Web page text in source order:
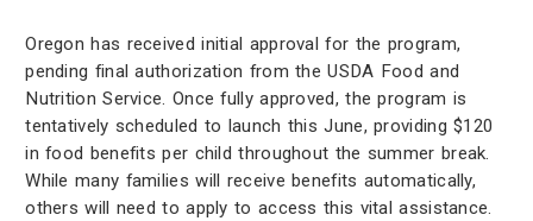
Oregon has received initial approval for the program,
pending final authorization from the USDA Food and
Nutrition Service. Once fully approved, the program is
tentatively scheduled to launch this June, providing $120
in food benefits per child throughout the summer break.
While many families will receive benefits automatically,
others will need to apply to access this vital assistance.